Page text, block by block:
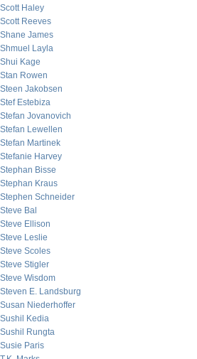
Scott Haley
Scott Reeves
Shane James
Shmuel Layla
Shui Kage
Stan Rowen
Steen Jakobsen
Stef Estebiza
Stefan Jovanovich
Stefan Lewellen
Stefan Martinek
Stefanie Harvey
Stephan Bisse
Stephan Kraus
Stephen Schneider
Steve Bal
Steve Ellison
Steve Leslie
Steve Scoles
Steve Stigler
Steve Wisdom
Steven E. Landsburg
Susan Niederhoffer
Sushil Kedia
Sushil Rungta
Susie Paris